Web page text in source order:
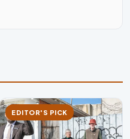
EDITOR'S PICK